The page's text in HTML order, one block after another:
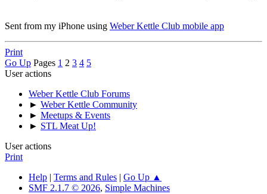
Sent from my iPhone using Weber Kettle Club mobile app
Print
Go Up Pages 1 2 3 4 5
User actions
Weber Kettle Club Forums
► Weber Kettle Community
► Meetups & Events
► STL Meat Up!
User actions
Print
Help
Terms and Rules
Go Up ▲
SMF 2.1.7 © 2026, Simple Machines